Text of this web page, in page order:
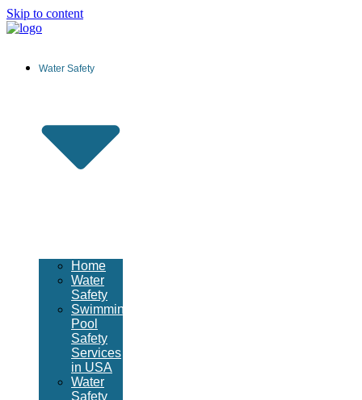
Skip to content
Water Safety
Home
Water
Safety
Swimming
Pool
Safety
Services
in USA
Water
Safety